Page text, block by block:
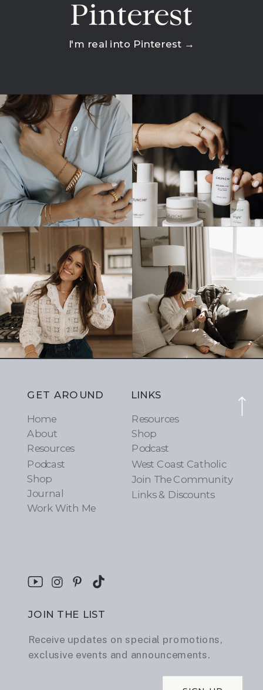
Pinterest
I'm real into Pinterest →
GET AROUND
Home
About
Resources
Shop
Podcast
Journal
Work With Me
LINKS
Resources
Shop
Podcast
West Coast Catholic
Join The Community
Links & Discounts
JOIN THE LIST
Receive updates on special promotions,
exclusive events and announcements.